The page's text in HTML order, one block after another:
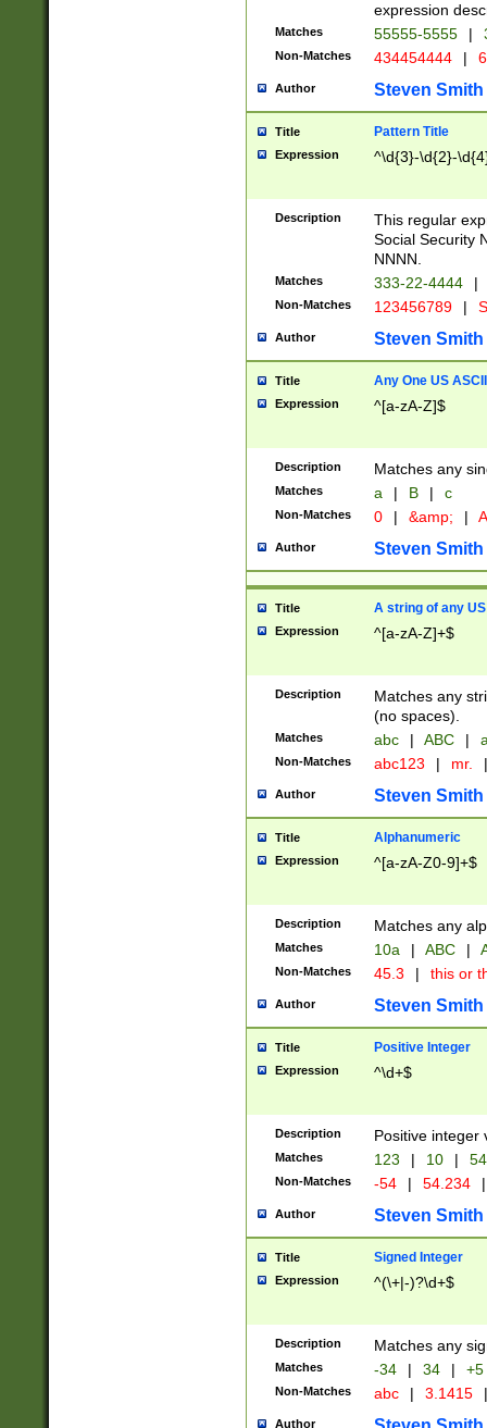
expression
Matches 55555-5555 |
Non-Matches 434454444 |
Author Steven Smith
Title Pattern Title
Expression ^\d{3}-\d{2}-
Description
This regular
Social Security
NNNN.
Matches 333-22-4444 |
Non-Matches 123456789 |
Author Steven Smith
Title Any One US
Expression ^[a-zA-Z]$
Description Matches any
Matches a | B | c
Non-Matches 0 | &amp; |
Author Steven Smith
Title A string of any
Expression ^[a-zA-Z]+$
Description
Matches any
(no spaces).
Matches abc | ABC |
Non-Matches abc123 | mr. |
Author Steven Smith
Title Alphanumeric
Expression ^[a-zA-Z0-9]+$
Description Matches any
Matches 10a | ABC |
Non-Matches 45.3 | this or
Author Steven Smith
Title Positive Integer
Expression ^\d+$
Description Positive integer
Matches 123 | 10 | 54
Non-Matches -54 | 54.234 |
Author Steven Smith
Title Signed Integer
Expression ^(\+|-)?\d+$
Description Matches any
Matches -34 | 34 | +5
Non-Matches abc | 3.1415 |
Author